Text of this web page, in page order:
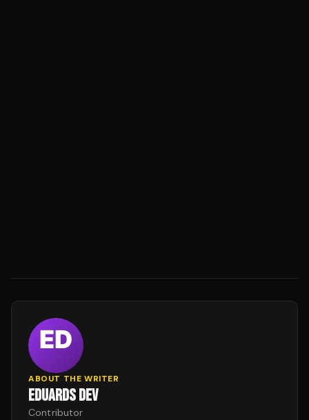
ABOUT THE WRITER
EDUARDS DEV
Contributor